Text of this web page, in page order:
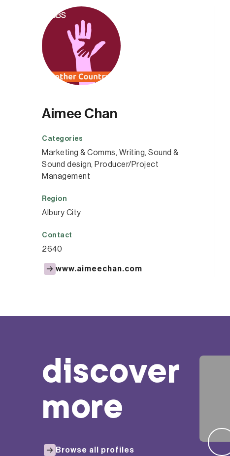
Aimee Chan
Categories
Marketing & Comms, Writing, Sound &
Sound design, Producer/Project
Management
Region
Albury City
Contact
2640
www.aimeechan.com
discover
more
Browse all profiles